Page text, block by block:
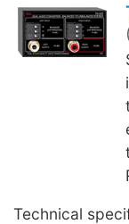
Technical